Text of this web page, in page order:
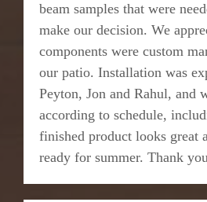
beam samples that were
make our decision. We
components were custom
our patio. Installation was
Peyton, Jon and Rahul, and
according to schedule,
finished product looks great
ready for summer. Thank